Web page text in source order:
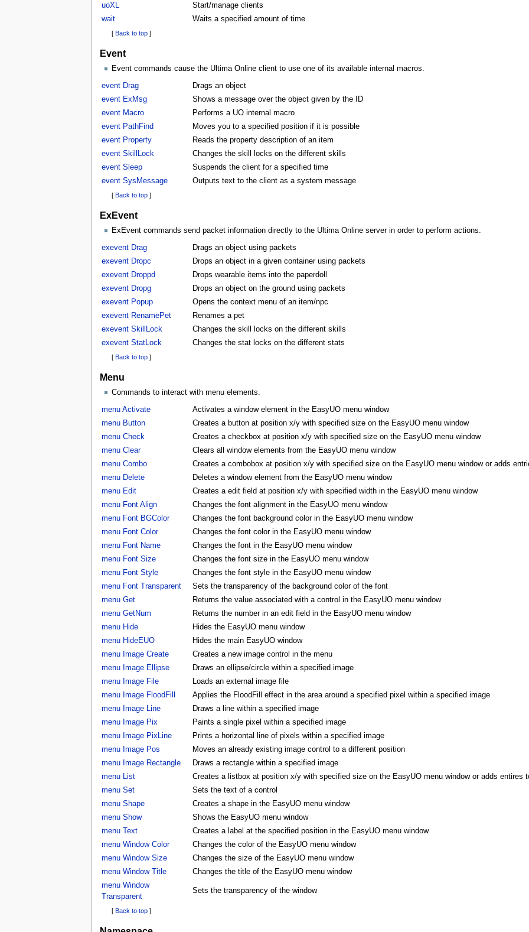
uoXL
Start/manage clients
wait
Waits a specified amount of time
[ Back to top]
Event
Event commands cause the Ultima Online client to use one of its available internal macros.
event Drag
Drags an object
event ExMsg
Shows a message over the object given by the ID
event Macro
Performs a UO internal macro
event PathFind
Moves you to a specified position if it is possible
event Property
Reads the property description of an item
event SkillLock
Changes the skill locks on the different skills
event Sleep
Suspends the client for a specified time
event SysMessage
Outputs text to the client as a system message
[ Back to top]
ExEvent
ExEvent commands send packet information directly to the Ultima Online server in order to perform actions.
exevent Drag
Drags an object using packets
exevent Dropc
Drops an object in a given container using packets
exevent Droppd
Drops wearable items into the paperdoll
exevent Dropg
Drops an object on the ground using packets
exevent Popup
Opens the context menu of an item/npc
exevent RenamePet
Renames a pet
exevent SkillLock
Changes the skill locks on the different skills
exevent StatLock
Changes the stat locks on the different stats
[ Back to top]
Menu
Commands to interact with menu elements.
menu Activate
Activates a window element in the EasyUO menu window
menu Button
Creates a button at position x/y with specified size on the EasyUO menu window
menu Check
Creates a checkbox at position x/y with specified size on the EasyUO menu window
menu Clear
Clears all window elements from the EasyUO menu window
menu Combo
Creates a combobox at position x/y with specified size on the EasyUO menu window or adds
menu Delete
Deletes a window element from the EasyUO menu window
menu Edit
Creates a edit field at position x/y with specified width in the EasyUO menu window
menu Font Align
Changes the font alignment in the EasyUO menu window
menu Font BGColor
Changes the font background color in the EasyUO menu window
menu Font Color
Changes the font color in the EasyUO menu window
menu Font Name
Changes the font in the EasyUO menu window
menu Font Size
Changes the font size in the EasyUO menu window
menu Font Style
Changes the font style in the EasyUO menu window
menu Font Transparent
Sets the transparency of the background color of the font
menu Get
Returns the value associated with a control in the EasyUO menu window
menu GetNum
Returns the number in an edit field in the EasyUO menu window
menu Hide
Hides the EasyUO menu window
menu HideEUO
Hides the main EasyUO window
menu Image Create
Creates a new image control in the menu
menu Image Ellipse
Draws an ellipse/circle within a specified image
menu Image File
Loads an external image file
menu Image FloodFill
Applies the FloodFill effect in the area around a specified pixel within a specified image
menu Image Line
Draws a line within a specified image
menu Image Pix
Paints a single pixel within a specified image
menu Image PixLine
Prints a horizontal line of pixels within a specified image
menu Image Pos
Moves an already existing image control to a different position
menu Image Rectangle
Draws a rectangle within a specified image
menu List
Creates a listbox at position x/y with specified size on the EasyUO menu window or adds entires
menu Set
Sets the text of a control
menu Shape
Creates a shape in the EasyUO menu window
menu Show
Shows the EasyUO menu window
menu Text
Creates a label at the specified position in the EasyUO menu window
menu Window Color
Changes the color of the EasyUO menu window
menu Window Size
Changes the size of the EasyUO menu window
menu Window Title
Changes the title of the EasyUO menu window
menu Window
Transparent
Sets the transparency of the window
[ Back to top]